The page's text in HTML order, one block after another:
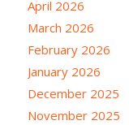
April 2026
March 2026
February 2026
January 2026
December 2025
November 2025